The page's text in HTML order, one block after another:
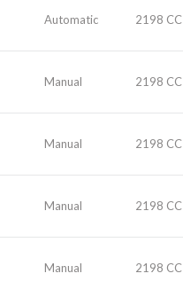
Automatic 2198 CC
Manual 2198 CC
Manual 2198 CC
Manual 2198 CC
Manual 2198 CC